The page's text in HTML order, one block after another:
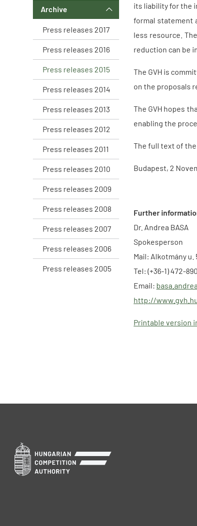
Archive
Press releases 2017
Press releases 2016
Press releases 2015
Press releases 2014
Press releases 2013
Press releases 2012
Press releases 2011
Press releases 2010
Press releases 2009
Press releases 2008
Press releases 2007
Press releases 2006
Press releases 2005
its liability for the
formal statement
less resource.
reduction can be
The GVH is
on the proposals
The GVH hopes
enabling the
The full text of
Budapest, 2
Further
Dr. Andrea BASA
Spokesperson
Mail: Alkotmány u.
Tel: (+36-1) 472-
Email:
http://
Printable version